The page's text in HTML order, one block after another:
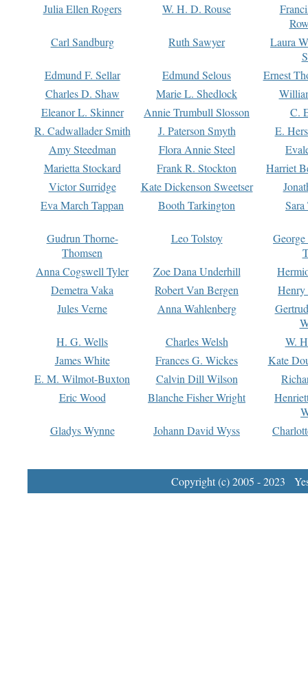
Julia Ellen Rogers
W. H. D. Rouse
Carl Sandburg
Ruth Sawyer
Laura
Edmund F. Sellar
Edmund Selous
Ernest
Charles D. Shaw
Marie L. Shedlock
Eleanor L. Skinner
Annie Trumbull Slosson
C.
R. Cadwallader Smith
J. Paterson Smyth
E.
Amy Steedman
Flora Annie Steel
Marietta Stockard
Frank R. Stockton
Harriet
Victor Surridge
Kate Dickenson Sweetser
Eva March Tappan
Booth Tarkington Sara
Gudrun Thorne-
Thomsen
Leo Tolstoy
Anna Cogswell Tyler
Zoe Dana Underhill
Demetra Vaka
Robert Van Bergen
Jules Verne
Anna Wahlenberg
H. G. Wells
Charles Welsh
W.
James White
Frances G. Wickes
Kate
E. M. Wilmot-Buxton
Calvin Dill Wilson
Eric Wood
Blanche Fisher Wright
Gladys Wynne
Johann David Wyss
Copyright (c) 2005 - 2023